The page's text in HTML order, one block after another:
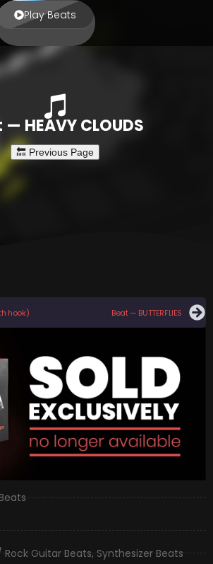
Play Beats
HEAVY CLOUDS
hook) Beat — BUTTERFLIES
Guitar Beats,Synthesizer Beats